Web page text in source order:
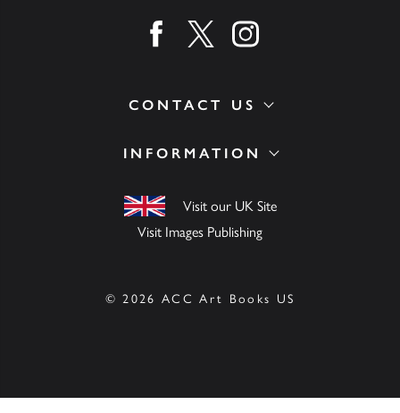
INFORMATION
Visit our UK Site
Visit Images Publishing
CONTACT US
Find us on facebook
Find us on twitter
Find us on instagram
© 2026 ACC Art Books US